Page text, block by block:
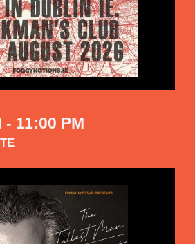
- 11:00 PM